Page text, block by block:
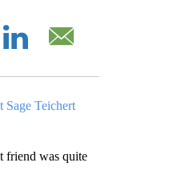
Sage Teichert
friend was quite